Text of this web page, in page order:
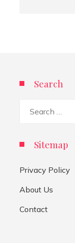
Search
Sitemap
Privacy Policy
About Us
Contact